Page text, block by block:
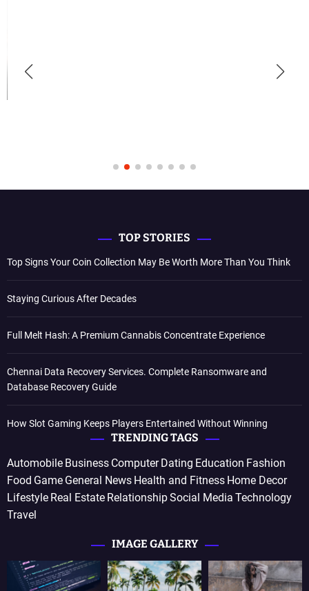
TOP STORIES
Top Signs Your Coin Collection May Be Worth More Than You Think
Staying Curious After Decades
Full Melt Hash: A Premium Cannabis Concentrate Experience
Chennai Data Recovery Services. Complete Ransomware and
Database Recovery Guide
How Slot Gaming Keeps Players Entertained Without Winning
TRENDING TAGS
Automobile Business Computer Dating Education Fashion
Food Game General News Health and Fitness Home Decor
Lifestyle Real Estate RelationshipSocial Media Technology
Travel
IMAGE GALLERY